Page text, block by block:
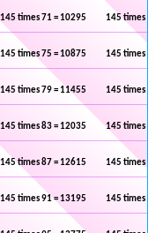
145 times 71 = 10295 145 times 72
145 times 75 = 10875 145 times 76
145 times 79 = 11455 145 times 80
145 times 83 = 12035 145 times 84
145 times 87 = 12615 145 times 88
145 times 91 = 13195 145 times 92